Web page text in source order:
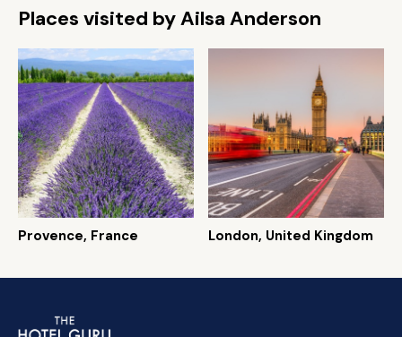
Places visited by Ailsa Anderson
Provence, France London, United Kingdom